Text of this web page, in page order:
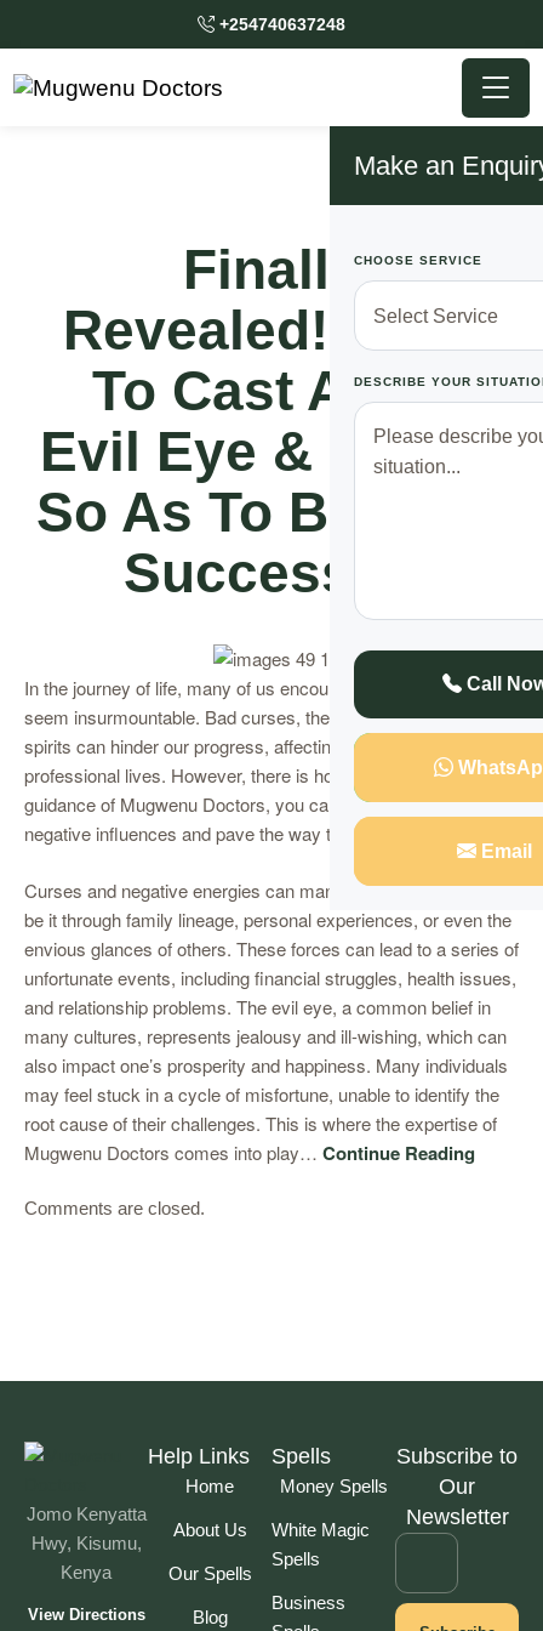
+254740637248
Make an
CHOOSE SERVICE
DESCRIBE YOUR
Call
Email
Finally
Revealed!! How
To Cast Away
Evil Eye & Spirits
So As To Become
Successful
In the journey of life, many of us encounter obstacles that
seem insurmountable. Bad curses, the evil eye, and lingering
spirits can hinder our progress, affecting our personal and
professional lives. However, there is hope. With the expert
guidance of Mugwenu Doctors, you can cast away these
negative influences and pave the way to success.
Curses and negative energies can manifest in various forms
be it through family lineage, personal experiences, or even the
envious glances of others. These forces can lead to a series of
unfortunate events, including financial struggles, health issues,
and relationship problems. The evil eye, a common belief in
many cultures, represents jealousy and ill-wishing, which can
also impact one’s prosperity and happiness. Many individuals
may feel stuck in a cycle of misfortune, unable to identify the
root cause of their challenges. This is where the expertise of
Mugwenu Doctors comes into play… Continue Reading
Comments are closed.
Jomo Kenyatta
Hwy, Kisumu,
Kenya
View Directions
Help Links
Home
About Us
Our Spells
Blog
Spells
Money Spells
White Magic
Spells
Business
Subscribe to
Our
Newsletter